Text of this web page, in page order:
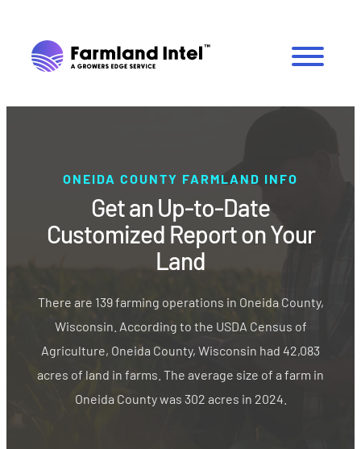
ONEIDA COUNTY FARMLAND INFO
Get an Up-to-Date
Customized Report on Your
Land
There are 139 farming operations in Oneida County,
Wisconsin. According to the USDA Census of
Agriculture, Oneida County, Wisconsin had 42,083
acres of land in farms. The average size of a farm in
Oneida County was 302 acres in 2024.